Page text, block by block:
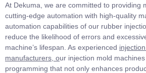
At Dekuma, we are committed to providing
cutting-edge automation with high-quality
automation capabilities of our rubber
reduce the likelihood of errors and
machine’s lifespan. As experienced
manufacturers , our injection mold
programming that not only enhances